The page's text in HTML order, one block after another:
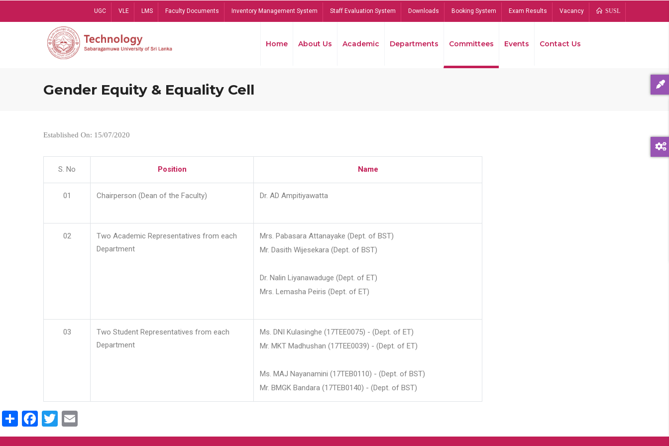
UGC VLE LMS Faculty Documents Inventory Management System Staff Evaluation System Downloads Booking System Exam Results Vacancy SUSL
Home About Us Academic Departments Committees Events Contact Us
Gender Equity & Equality Cell
Established On: 15/07/2020
S. No Position Name
01 Chairperson (Dean of the Faculty) Dr. AD Ampitiyawatta
02
Two Academic Representatives from each
Department
Mrs. Pabasara Attanayake (Dept. of BST)
Mr. Dasith Wijesekara (Dept. of BST)
Dr. Nalin Liyanawaduge (Dept. of ET)
Mrs. Lemasha Peiris (Dept. of ET)
03
Two Student Representatives from each
Department
Ms. DNI Kulasinghe (17TEE0075) - (Dept. of ET)
Mr. MKT Madhushan (17TEE0039) - (Dept. of ET)
Ms. MAJ Nayanamini (17TEB0110) - (Dept. of BST)
Mr. BMGK Bandara (17TEB0140) - (Dept. of BST)
ShareFacebook
Twitter